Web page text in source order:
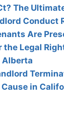
The
Conduct
Are
the Legal
Alberta
in